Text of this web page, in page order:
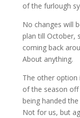
of the furlough
No changes will
plan till October,
coming back
About anything.
The other option
of the season off
being handed
Not for us, but